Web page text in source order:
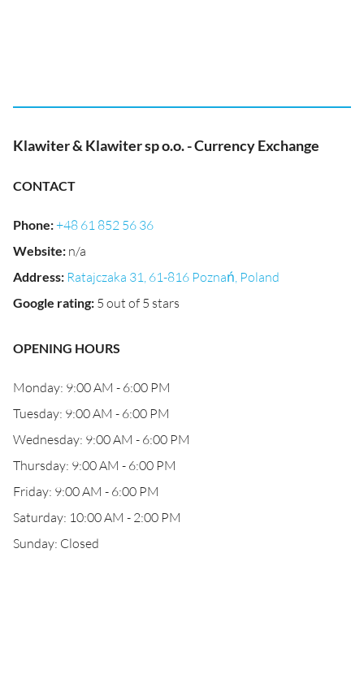
Klawiter & Klawiter sp o.o. - Currency Exchange
CONTACT
Phone:+48 61 852 56 36
Website: n/a
Address: Ratajczaka 31, 61-816 Poznań, Poland
Google rating: 5 out of 5 stars
OPENING HOURS
Monday: 9:00 AM - 6:00 PM
Tuesday: 9:00 AM - 6:00 PM
Wednesday: 9:00 AM - 6:00 PM
Thursday: 9:00 AM - 6:00 PM
Friday: 9:00 AM - 6:00 PM
Saturday: 10:00 AM - 2:00 PM
Sunday: Closed